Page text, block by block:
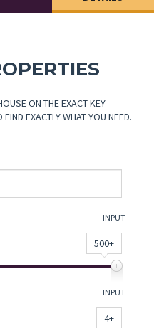
ON THE EXACT KEY
EXACTLY WHAT YOU NEED.
INPUT
500+
INPUT
4+